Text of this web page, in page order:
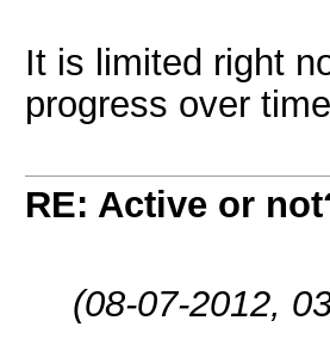
It is limited right
progress over
RE: Active or
(08-07-2012,